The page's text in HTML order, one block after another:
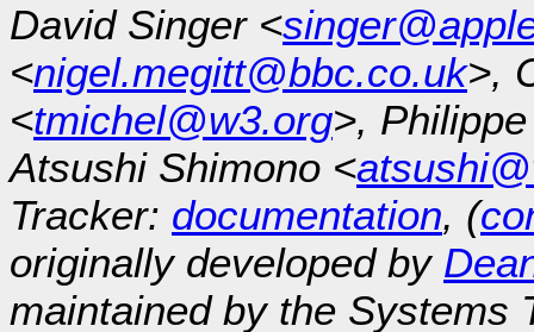
David Singer <
<nigel.megitt@bbc.co.uk>,
<tmichel@w3.org>,
Atsushi Shimono <
Tracker: documentation, (
originally developed by
maintained by the Systems